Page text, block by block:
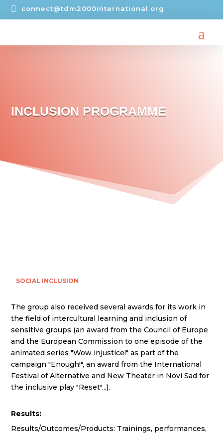
 connect@tdm2000international.org
INCLUSION PROGRAMME
SOCIAL INCLUSION
The group also received several awards for its work in
the field of intercultural learning and inclusion of
sensitive groups (an award from the Council of Europe
and the European Commission to one episode of the
animated series "Wow injustice!" as part of the
campaign "Enough!", an award from the International
Festival of Alternative and New Theater in Novi Sad for
the inclusive play "Reset"...).
Results:
Results/Outcomes/Products: Trainings, performances,